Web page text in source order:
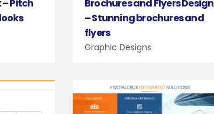
Pitch
Brochures and Flyers Design
– Stunning brochures and
flyers
Graphic Designs